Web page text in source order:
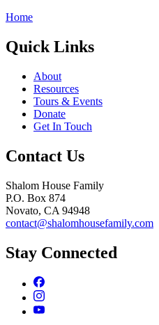
Home
Quick Links
About
Resources
Tours & Events
Donate
Get In Touch
Contact Us
Shalom House Family
P.O. Box 874
Novato, CA 94948
contact@shalomhousefamily.com
Stay Connected